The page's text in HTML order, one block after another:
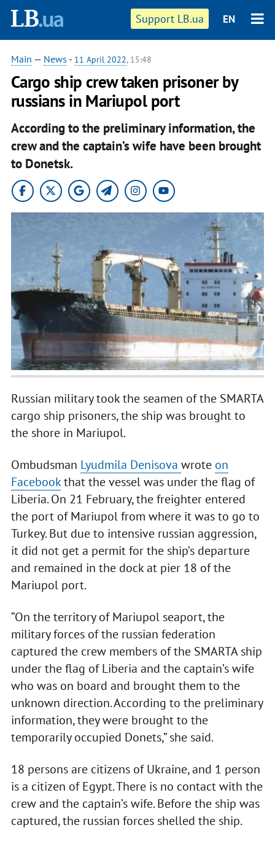
Support LB.ua EN
Main — News - 11 April 2022, 15:48
Cargo ship crew taken prisoner by
russians in Mariupol port
According to the preliminary information, the
crew and the captain’s wife have been brought
to Donetsk.
Russian military took the seamen of the SMARTA
cargo ship prisoners, the ship was brought to
the shore in Mariupol.
Ombudsman Lyudmila Denisova wrote on
Facebookthat the vessel was under the flag of
Liberia. On 21 February, the freighter entered
the port of Mariupol from where it was to go to
Turkey. But due to intensive russian aggression,
it did not get a permit for the ship’s departure
and remained in the dock at pier 18 of the
Mariupol port.
“On the territory of Mariupol seaport, the
military forces of the russian federation
captured the crew members of the SMARTA ship
under the flag of Liberia and the captain’s wife
who was on board and brought them to the
unknown direction. According to the preliminary
information, they were brought to the
temporarily occupied Donets,” she said.
18 persons are citizens of Ukraine, and 1 person
is a citizen of Egypt. There is no contact with the
crew and the captain’s wife. Before the ship was
captured, the russian forces shelled the ship.